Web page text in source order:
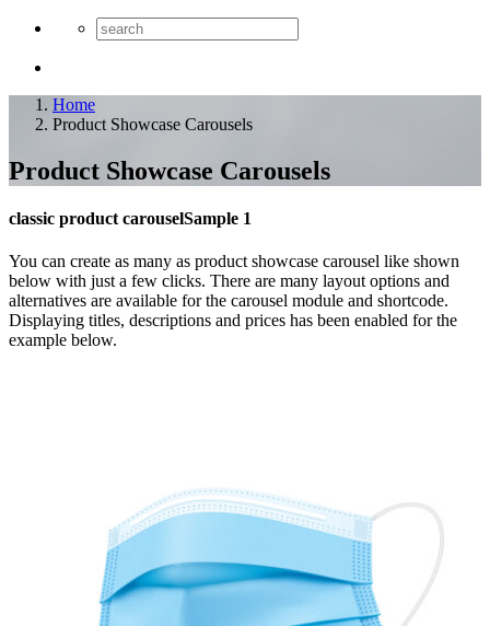
Home
Product Showcase Carousels
Product Showcase Carousels
classic product carouselSample 1
You can create as many as product showcase carousel like shown
below with just a few clicks. There are many layout options and
alternatives are available for the carousel module and shortcode.
Displaying titles, descriptions and prices has been enabled for the
example below.